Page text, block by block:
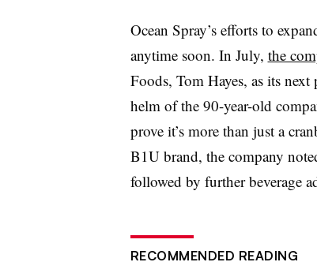
Ocean Spray’s efforts to
anytime soon. In July, the
Foods, Tom Hayes, as its
helm of the 90-year-old
prove it’s more than just a
B1U brand, the company
followed by further beverage
RECOMMENDED READING